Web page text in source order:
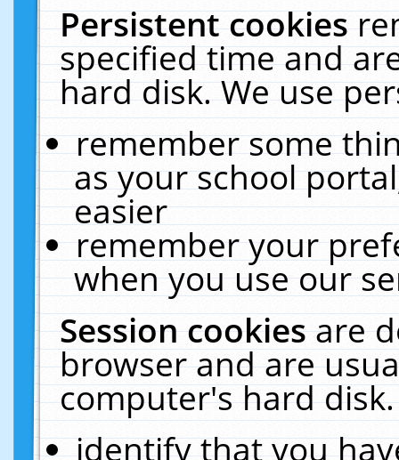
Persistent cookies
specified time and
hard disk. We use
remember some
as your school
easier
remember your
when you use our
Session cookiesare
browser and are
computer's hard
identify that you